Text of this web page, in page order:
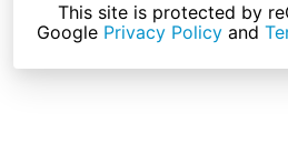
This site is protected by
Google Privacy Policyand